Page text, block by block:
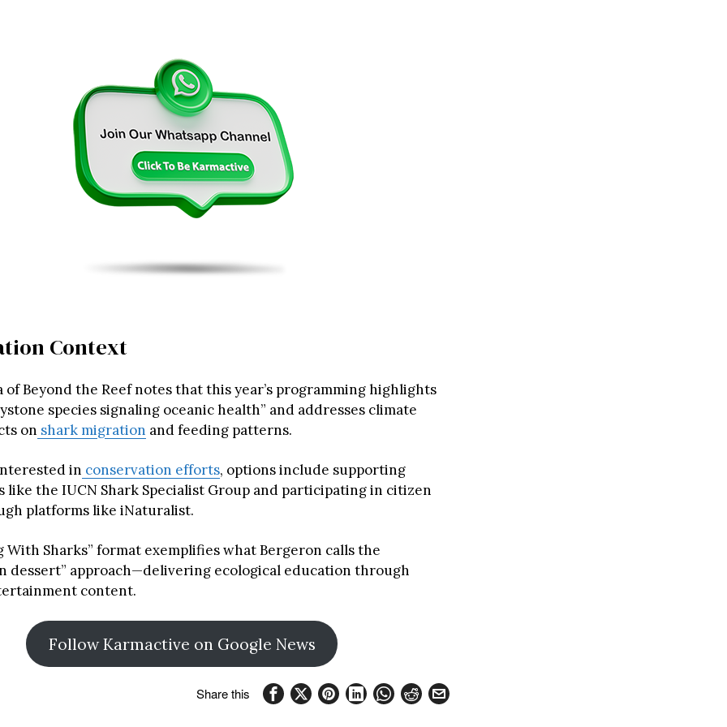
Context
of Beyond the Reef notes that this year’s programming highlights
species signaling oceanic health” and addresses climate
on shark migration and feeding patterns.
in conservation efforts, options include supporting
like the IUCN Shark Specialist Group and participating in citizen
platforms like iNaturalist.
With Sharks” format exemplifies what Bergeron calls the
dessert” approach—delivering ecological education through
content.
Follow Karmactive on Google News
Share this